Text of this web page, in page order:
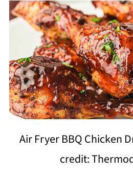
Air Fryer BBQ Chicken
credit: